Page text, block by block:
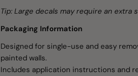
Tip: Large decals may require an
Packaging Information
Designed for single-use and easy
painted walls.
Includes application instructions and